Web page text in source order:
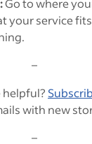
Go to where
your service
–
helpful?
with new
–